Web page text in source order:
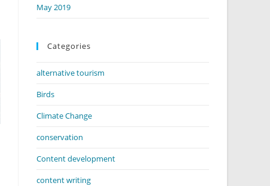
May 2019
Categories
alternative tourism
Birds
Climate Change
conservation
Content development
content writing